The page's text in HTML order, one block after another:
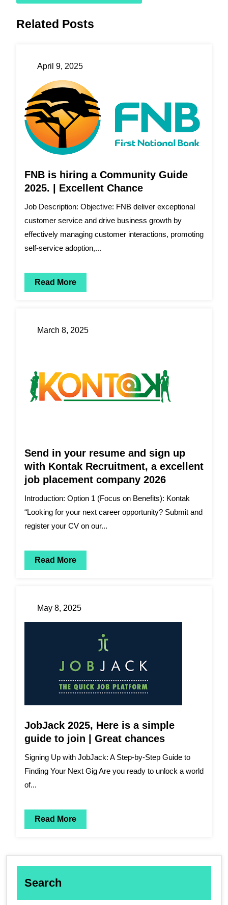
Related Posts
April 9, 2025
FNB is hiring a Community Guide
2025. | Excellent Chance
Job Description: Objective: FNB deliver exceptional
customer service and drive business growth by
effectively managing customer interactions, promoting
self-service adoption,...
Read More
March 8, 2025
Send in your resume and sign up
with Kontak Recruitment, a excellent
job placement company 2026
Introduction: Option 1 (Focus on Benefits): Kontak
“Looking for your next career opportunity? Submit and
register your CV on our...
Read More
May 8, 2025
JobJack 2025, Here is a simple
guide to join | Great chances
Signing Up with JobJack: A Step-by-Step Guide to
Finding Your Next Gig Are you ready to unlock a world
of...
Read More
Search